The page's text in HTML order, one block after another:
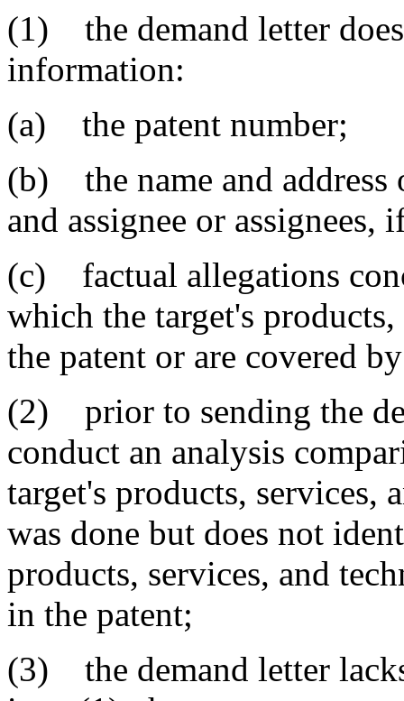
(1) the demand letter
information:
(a) the patent number;
(b) the name and address
and assignee or assignees,
(c) factual allegations
which the target's
the patent or are covered
(2) prior to sending the
conduct an analysis
target's products, services,
was done but does not
products, services, and
in the patent;
(3) the demand letter